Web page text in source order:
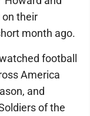
on their
month ago.
football
America
and
of the